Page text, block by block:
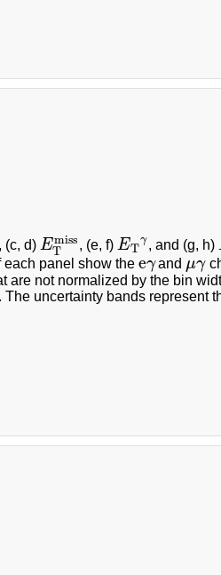
, (c, d) Emiss
T
ETmiss, (e, f) ET
γ
ETγ , and (g, h)
panel show the eγ
eγand μγ
μγ
are not normalized by the bin
uncertainty bands represent